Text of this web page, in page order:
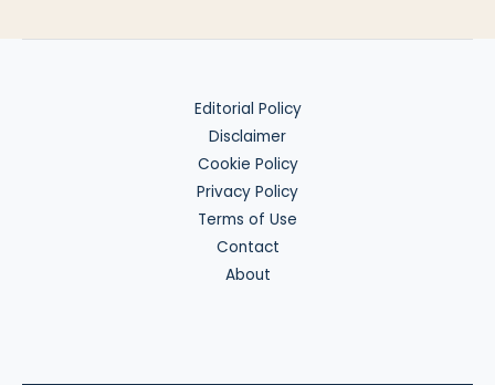
Editorial Policy
Disclaimer
Cookie Policy
Privacy Policy
Terms of Use
Contact
About